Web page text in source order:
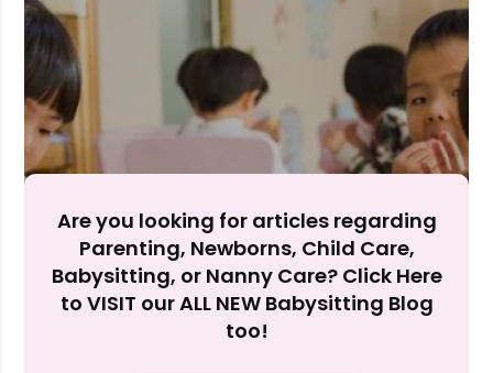
Rejecting cookies may impact site functionality.
Reject
Accept
Are you looking for articles regarding
Parenting, Newborns, Child Care,
Babysitting, or Nanny Care? Click Here
to VISIT our ALL NEW Babysitting Blog
too!